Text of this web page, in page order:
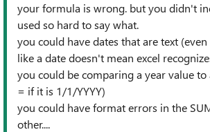
your formula is wrong. but you didn't
used so hard to say what.
you could have dates that are text
like a date doesn't mean excel
you could be comparing a year value
= if it is 1/1/YYYY)
you could have format errors in the
other....